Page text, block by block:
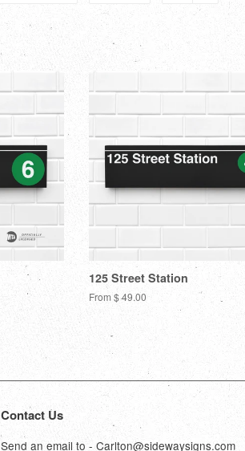
Google
125 Street Station
From $ 49.00
Contact Us
Send an email to - Carlton@sidewaysigns.com